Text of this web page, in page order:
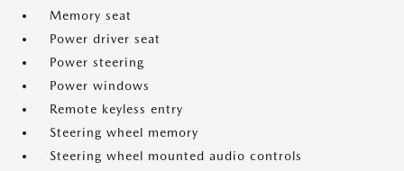
Memory seat
Power driver seat
Power steering
Power windows
Remote keyless entry
Steering wheel memory
Steering wheel mounted audio controls